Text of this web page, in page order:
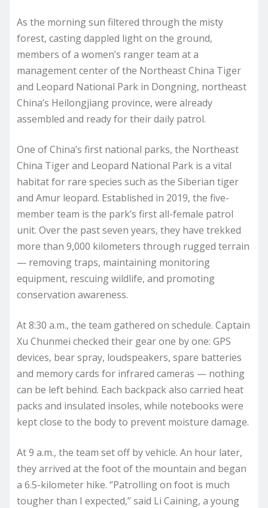
As the morning sun filtered through the misty
forest, casting dappled light on the ground,
members of a women’s ranger team at a
management center of the Northeast China Tiger
and Leopard National Park in Dongning, northeast
China’s Heilongjiang province, were already
assembled and ready for their daily patrol.
One of China’s first national parks, the Northeast
China Tiger and Leopard National Park is a vital
habitat for rare species such as the Siberian tiger
and Amur leopard. Established in 2019, the five-
member team is the park’s first all-female patrol
unit. Over the past seven years, they have trekked
more than 9,000 kilometers through rugged terrain
— removing traps, maintaining monitoring
equipment, rescuing wildlife, and promoting
conservation awareness.
At 8:30 a.m., the team gathered on schedule. Captain
Xu Chunmei checked their gear one by one: GPS
devices, bear spray, loudspeakers, spare batteries
and memory cards for infrared cameras — nothing
can be left behind. Each backpack also carried heat
packs and insulated insoles, while notebooks were
kept close to the body to prevent moisture damage.
At 9 a.m., the team set off by vehicle. An hour later,
they arrived at the foot of the mountain and began
a 6.5-kilometer hike. “Patrolling on foot is much
tougher than I expected,” said Li Caining, a young